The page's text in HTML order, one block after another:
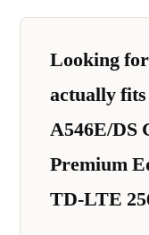
Looking
actually
A546E/DS
Premium
TD-LTE